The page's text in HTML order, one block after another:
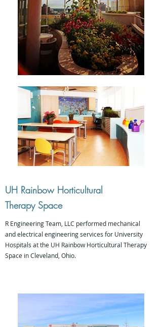
UH Rainbow Horticultural
Therapy Space
R Engineering Team, LLC performed mechanical
and electrical engineering services for University
Hospitals at the UH Rainbow Horticultural Therapy
Space in Cleveland, Ohio.